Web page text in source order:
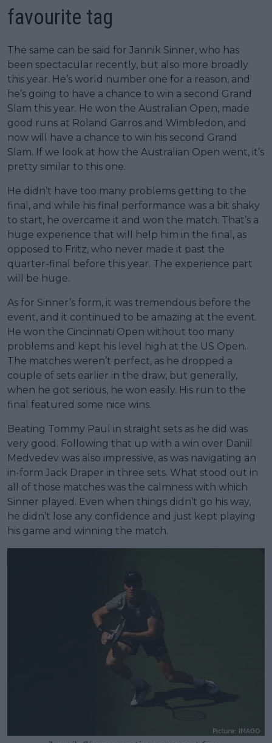
favourite tag
The same can be said for Jannik Sinner, who has
been spectacular recently, but also more broadly
this year. He’s world number one for a reason, and
he’s going to have a chance to win a second Grand
Slam this year. He won the Australian Open, made
good runs at Roland Garros and Wimbledon, and
now will have a chance to win his second Grand
Slam. If we look at how the Australian Open went, it’s
pretty similar to this one.
He didn’t have too many problems getting to the
final, and while his final performance was a bit shaky
to start, he overcame it and won the match. That’s a
huge experience that will help him in the final, as
opposed to Fritz, who never made it past the
quarter-final before this year. The experience part
will be huge.
As for Sinner’s form, it was tremendous before the
event, and it continued to be amazing at the event.
He won the Cincinnati Open without too many
problems and kept his level high at the US Open.
The matches weren’t perfect, as he dropped a
couple of sets earlier in the draw, but generally,
when he got serious, he won easily. His run to the
final featured some nice wins.
Beating Tommy Paul in straight sets as he did was
very good. Following that up with a win over Daniil
Medvedev was also impressive, as was navigating an
in-form Jack Draper in three sets. What stood out in
all of those matches was the calmness with which
Sinner played. Even when things didn’t go his way,
he didn’t lose any confidence and just kept playing
his game and winning the match.